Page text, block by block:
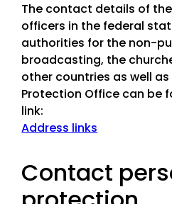
The contact details of
officers in the federal
authorities for the non-
broadcasting, the
other countries as well
Protection Office can be
link:
Address links
Contact